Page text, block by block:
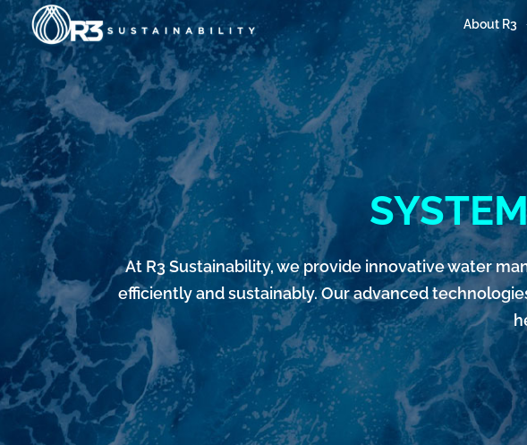
Skip
content
About R3
At R3 Sustainability, we provide innovative water
efficiently and sustainably. Our advanced